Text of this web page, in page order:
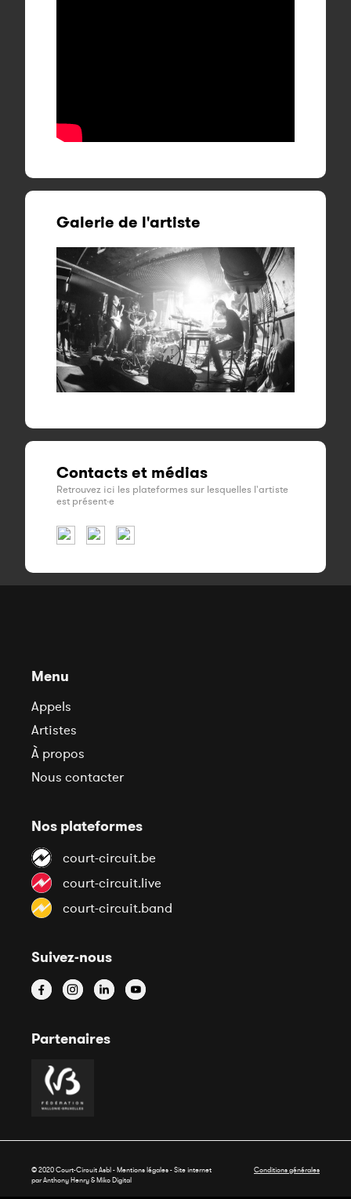
Galerie de l'artiste
Contacts et médias
Retrouvez ici les plateformes sur lesquelles l'artiste
est présent·e
Menu
Appels
Artistes
À propos
Nous contacter
Nos plateformes
court-circuit.be
court-circuit.live
court-circuit.band
Suivez-nous
Partenaires
© 2020 Court-Circuit Asbl - Mentions légales - Site internet
par Anthony Henry &Miko Digital
Conditions générales